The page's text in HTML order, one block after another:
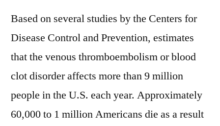
Based on several studies by the Centers for
Disease Control and Prevention, estimates
that the venous thromboembolism or blood
clot disorder affects more than 9 million
people in the U.S. each year. Approximately
60,000 to 1 million Americans die as a result